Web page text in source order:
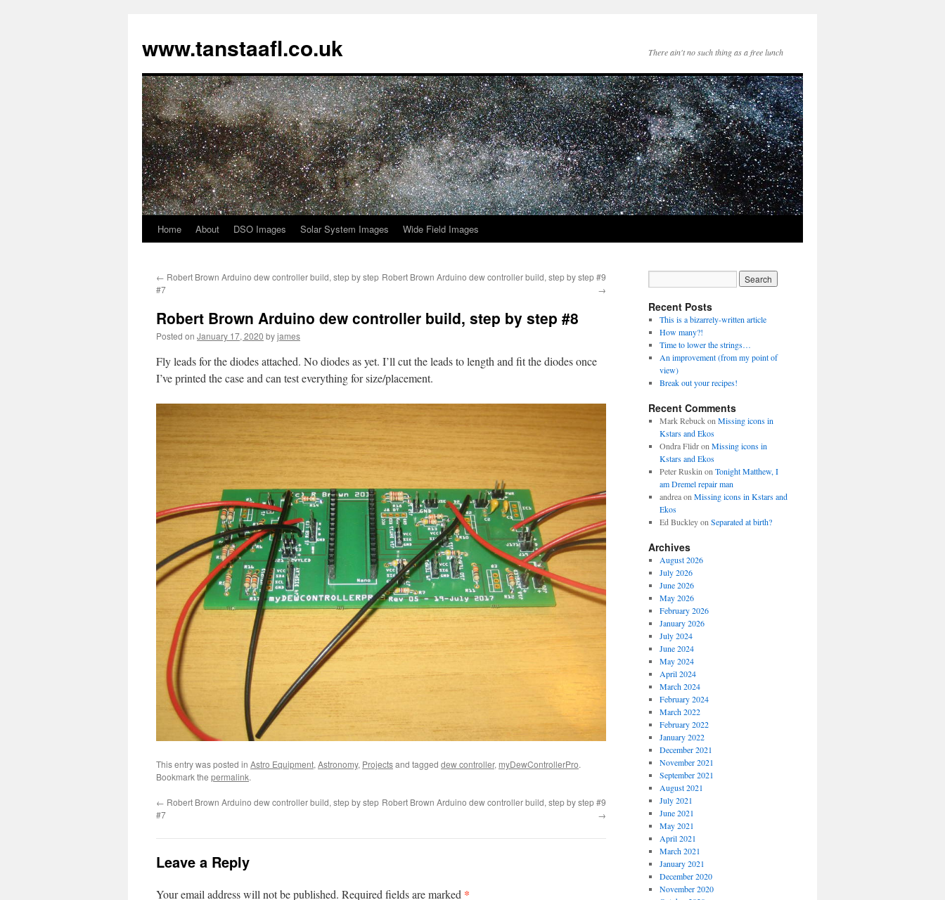
www.tanstaafl.co.uk There ain't no such thing as a free lunch
Skip
content
Home About DSO Images Solar System Images Wide Field Images
← Robert Brown Arduino dew controller build, step by step
#7
Robert Brown Arduino dew controller build, step by step #9
→
Robert Brown Arduino dew controller build, step by step #8
Posted on January 17, 2020 byjames
Fly leads for the diodes attached. No diodes as yet. I’ll cut the leads to length and fit the diodes once
I’ve printed the case and can test everything for size/placement.
This entry was posted in Astro Equipment, Astronomy, Projectsand tagged dew controller, myDewControllerPro.
Bookmark the permalink.
← Robert Brown Arduino dew controller build, step by step
#7
Robert Brown Arduino dew controller build, step by step #9
→
Leave a Reply
Your email address will not be published. Required fields are marked *
Recent Posts
This is a bizarrely-written article
How many?!
Time to lower the strings…
An improvement (from my point of
view)
Break out your recipes!
Recent Comments
Mark Rebuckon Missing icons in
Kstars and Ekos
Ondra Flidron Missing icons in
Kstars and Ekos
Peter Ruskin on Tonight Matthew, I
am Dremel repair man
andreaon Missing icons in Kstars and
Ekos
Ed Buckleyon Separated at birth?
Archives
August 2026
July 2026
June 2026
May 2026
February 2026
January 2026
July 2024
June 2024
May 2024
April 2024
March 2024
February 2024
March 2022
February 2022
January 2022
December 2021
November 2021
September 2021
August 2021
July 2021
June 2021
May 2021
April 2021
March 2021
January 2021
December 2020
November 2020